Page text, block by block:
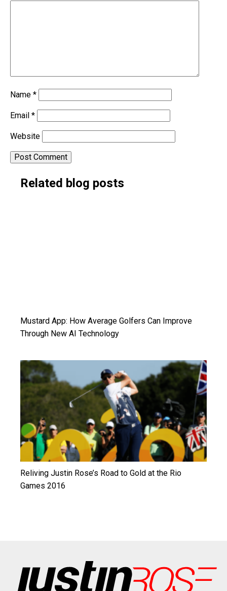
Name *
Email *
Website
Alternative:
Related blog posts
Mustard App: How Average Golfers Can Improve
Through New AI Technology
Reliving Justin Rose’s Road to Gold at the Rio
Games 2016